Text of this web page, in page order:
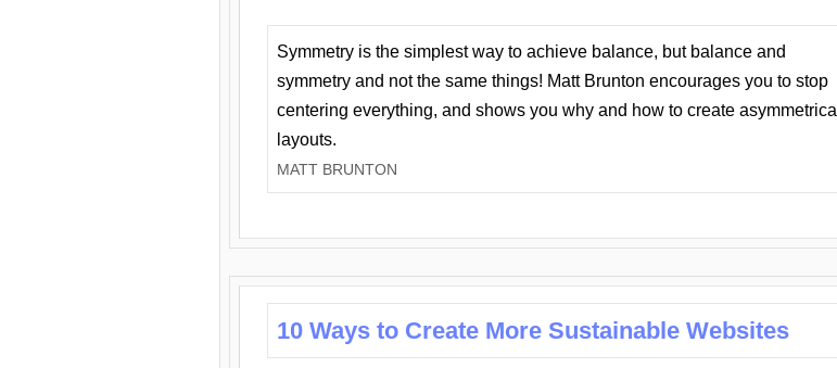
Symmetry is the simplest way to achieve balance, but balance and
symmetry and not the same things! Matt Brunton encourages you to stop
centering everything, and shows you why and how to create asymmetrical
layouts.
MATT BRUNTON
10 Ways to Create More Sustainable Websites